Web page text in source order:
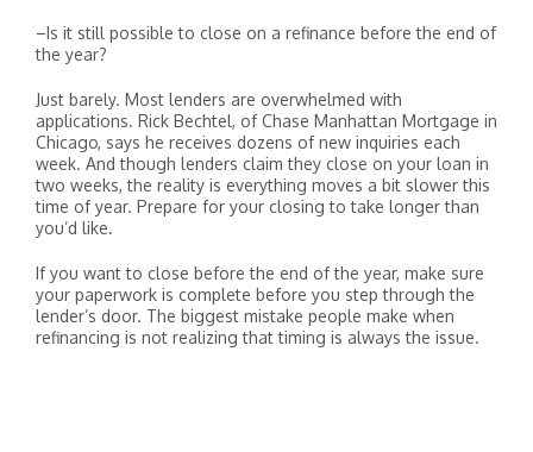
–Is it still possible to close on a refinance before the end of
the year?
Just barely. Most lenders are overwhelmed with
applications. Rick Bechtel, of Chase Manhattan Mortgage in
Chicago, says he receives dozens of new inquiries each
week. And though lenders claim they close on your loan in
two weeks, the reality is everything moves a bit slower this
time of year. Prepare for your closing to take longer than
you’d like.
If you want to close before the end of the year, make sure
your paperwork is complete before you step through the
lender’s door. The biggest mistake people make when
refinancing is not realizing that timing is always the issue.